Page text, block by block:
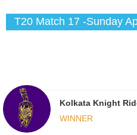
T20 Match 17 -Sunday
Kolkata Knight
WINNER